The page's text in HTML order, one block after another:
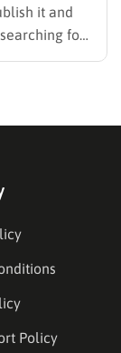
it and
for
Policy